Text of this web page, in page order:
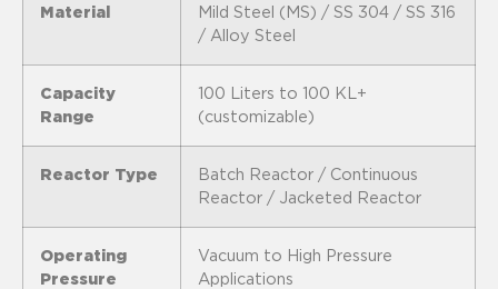
Material
Mild Steel (MS) / SS 304 / SS 316
/ Alloy Steel
Capacity
Range
100 Liters to 100 KL+
(customizable)
Reactor Type
Batch Reactor / Continuous
Reactor / Jacketed Reactor
Operating
Pressure
Vacuum to High Pressure
Applications